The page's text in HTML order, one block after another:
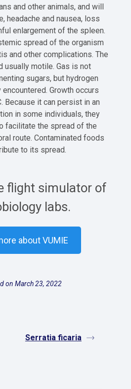
and other animals, and will
headache and nausea, loss
enlargement of the spleen.
spread of the organism
and other complications. The
usually motile. Gas is not
sugars, but hydrogen
Growth occurs
Because it can persist in an
in some individuals, they
facilitate the spread of the
route. Contaminated foods
to its spread.
flight simulator of
labs.
about VUMIE
on March 23, 2022
Serratia ficaria